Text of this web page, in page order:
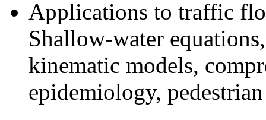
Applications to traffic
Shallow-water
kinematic models,
epidemiology,